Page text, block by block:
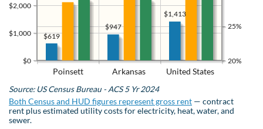
Poinsett Arkansas United States
$0
$1,000
$2,000
20%
25%
$1,413
$947
$619
Source: US Census Bureau - ACS 5 Yr 2024
Both Census and HUD figures represent gross rent — contract
rent plus estimated utility costs for electricity, heat, water, and
sewer.